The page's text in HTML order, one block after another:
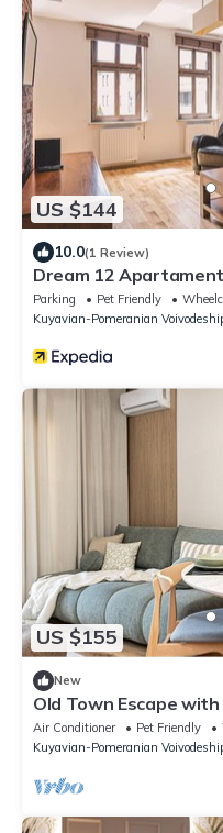
US $144
10.0(1 Review)
Dream 12
Parking Pet Friendly
Kuyavian-Pomeranian
US $155
New
Old Town Escape
Air Conditioner Pet Friendly
Kuyavian-Pomeranian